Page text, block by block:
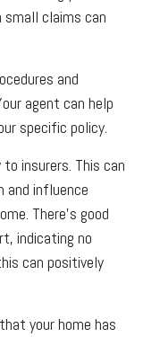
small claims can
and
agent can help
specific policy.
insurers. This can
and influence
There's good
indicating no
can positively
your home has